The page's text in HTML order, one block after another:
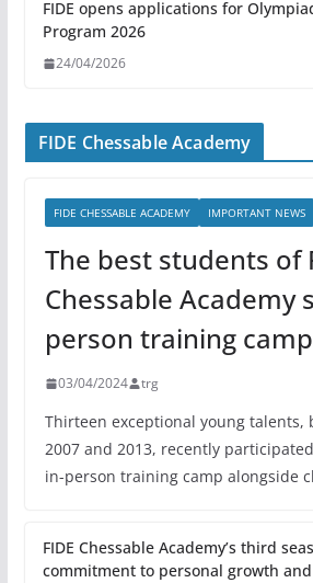
FIDE opens applications for
Program 2026
24/04/2026
FIDE Chessable Academy
FIDE CHESSABLE ACADEMY IMPORTANT NEWS
The best students of
Chessable Academy
person training camp
03/04/2024 trg
Thirteen exceptional young talents,
2007 and 2013, recently
in-person training camp alongside
FIDE Chessable Academy’s third
commitment to personal growth